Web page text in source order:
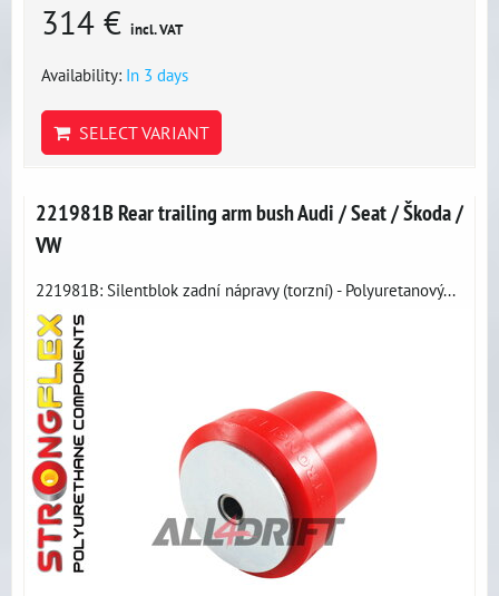
314 € incl. VAT
Availability: In 3 days
SELECT VARIANT
221981B Rear trailing arm bush Audi / Seat / Škoda /
VW
221981B: Silentblok zadní nápravy (torzní) - Polyuretanový...